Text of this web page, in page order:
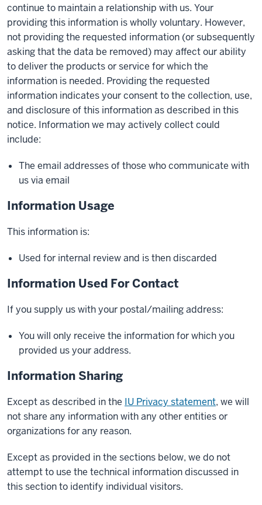
continue to maintain a relationship with us. Your
providing this information is wholly voluntary. However,
not providing the requested information (or subsequently
asking that the data be removed) may affect our ability
to deliver the products or service for which the
information is needed. Providing the requested
information indicates your consent to the collection, use,
and disclosure of this information as described in this
notice. Information we may actively collect could
include:
The email addresses of those who communicate with
us via email
Information Usage
This information is:
Used for internal review and is then discarded
Information Used For Contact
If you supply us with your postal/mailing address:
You will only receive the information for which you
provided us your address.
Information Sharing
Except as described in the IU Privacy statement, we will
not share any information with any other entities or
organizations for any reason.
Except as provided in the sections below, we do not
attempt to use the technical information discussed in
this section to identify individual visitors.